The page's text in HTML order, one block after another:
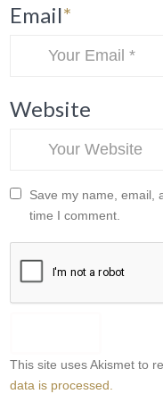
Email*
Website
Save my name, email,
time I comment.
This site uses Akismet to
data is processed.